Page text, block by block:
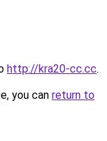
http://kra20-cc.cc.
you can return to